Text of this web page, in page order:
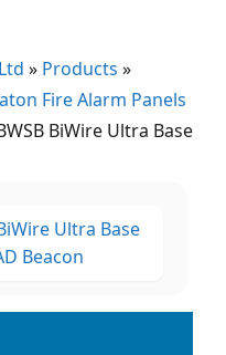
» Products »
Fire Alarm Panels
BiWire Ultra Base